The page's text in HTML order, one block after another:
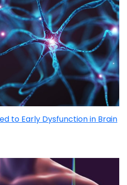
to Early Dysfunction in Brain